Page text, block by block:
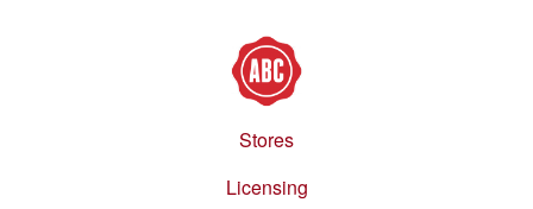
Stores
Licensing